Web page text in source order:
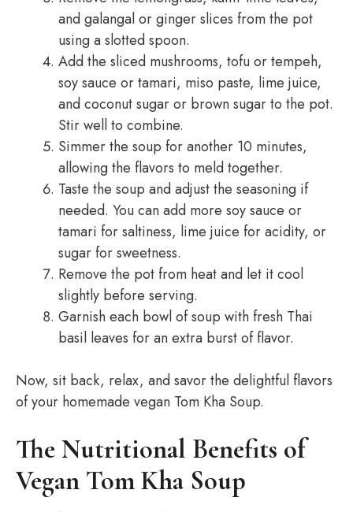
and galangal or ginger slices from the pot
using a slotted spoon.
Add the sliced mushrooms, tofu or tempeh,
soy sauce or tamari, miso paste, lime juice,
and coconut sugar or brown sugar to the pot.
Stir well to combine.
Simmer the soup for another 10 minutes,
allowing the flavors to meld together.
Taste the soup and adjust the seasoning if
needed. You can add more soy sauce or
tamari for saltiness, lime juice for acidity, or
sugar for sweetness.
Remove the pot from heat and let it cool
slightly before serving.
Garnish each bowl of soup with fresh Thai
basil leaves for an extra burst of flavor.
Now, sit back, relax, and savor the delightful flavors
of your homemade vegan Tom Kha Soup.
The Nutritional Benefits of
Vegan Tom Kha Soup